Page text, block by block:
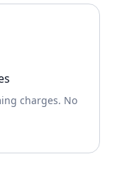
charges. No